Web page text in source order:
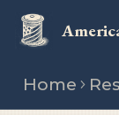
Home